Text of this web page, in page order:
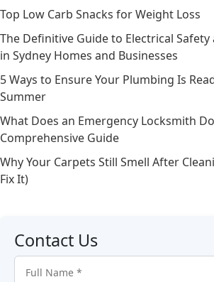
Top Low Carb Snacks for Weight Loss
The Definitive Guide to Electrical
in Sydney Homes and Businesses
5 Ways to Ensure Your Plumbing Is
Summer
What Does an Emergency Locksmith
Comprehensive Guide
Why Your Carpets Still Smell After
Fix It)
Contact Us